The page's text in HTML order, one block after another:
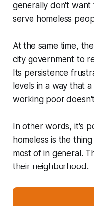
generally don't want
serve homeless
At the same time,
city government to
Its persistence
levels in a way that
working poor
In other words, it's
homeless is the
most of in general.
their neighborhood.